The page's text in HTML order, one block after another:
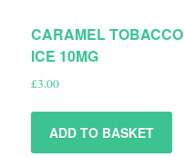
CARAMEL TOBACCO
ICE 10MG
£3.00
ADD TO BASKET